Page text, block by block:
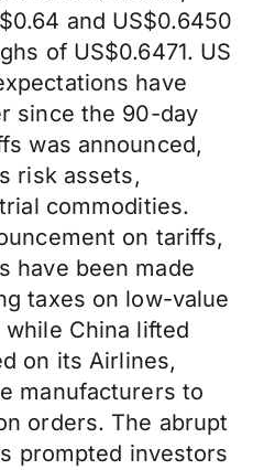
and US$0.6450
of US$0.6471. US
have
since the 90-day
was announced,
risk assets,
commodities.
on tariffs,
have been made
taxes on low-value
China lifted
on its Airlines,
manufacturers to
orders. The abrupt
prompted investors